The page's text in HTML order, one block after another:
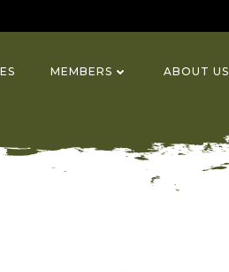
MEMBERS ABOUT US